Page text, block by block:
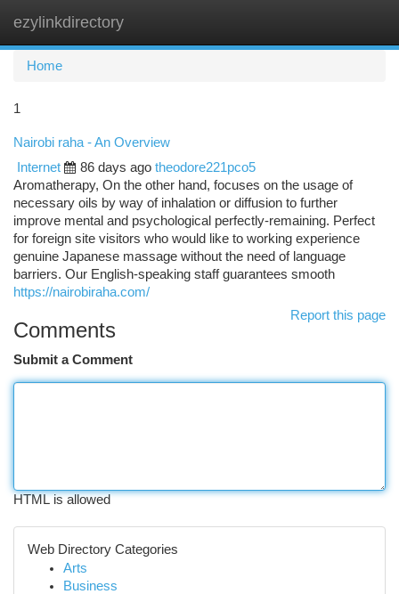
ezylinkdirectory
Home
1
Nairobi raha - An Overview
Internet
86 days ago theodore221pco5
Aromatherapy, On the other hand, focuses on the usage of
necessary oils by way of inhalation or diffusion to further
improve mental and psychological perfectly-remaining. Perfect
for foreign site visitors who would like to working experience
genuine Japanese massage without the need of language
barriers. Our English-speaking staff guarantees smooth
https://nairobiraha.com/
Report this page
Comments
Submit a Comment
HTML is allowed
Web Directory Categories
Arts
Business